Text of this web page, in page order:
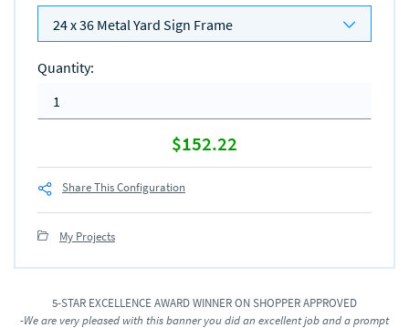
24 x 36 Metal Yard Sign Frame
Quantity:
$152.22
Share This Configuration
My Projects
5-STAR EXCELLENCE AWARD WINNER ON SHOPPER APPROVED
-We are very pleased with this banner you did an excellent job and a prompt